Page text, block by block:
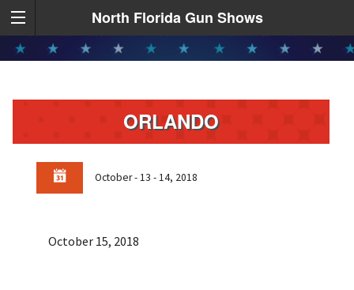
North Florida Gun Shows
ORLANDO
October - 13 - 14, 2018
October 15, 2018